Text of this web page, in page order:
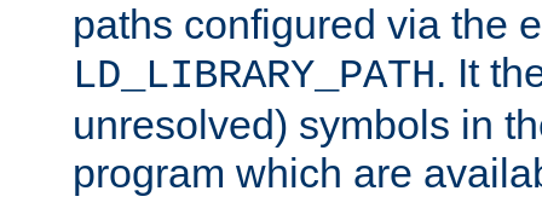
paths configured via the
LD_LIBRARY_PATH. It
unresolved) symbols in
program which are